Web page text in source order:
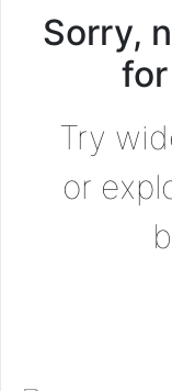
Sorry,
Try
or